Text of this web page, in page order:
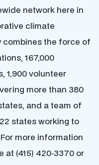
network here in
climate
combines the force of
167,000
1,900 volunteer
more than 380
and a team of
states working to
more information
at (415) 420‐3370 or